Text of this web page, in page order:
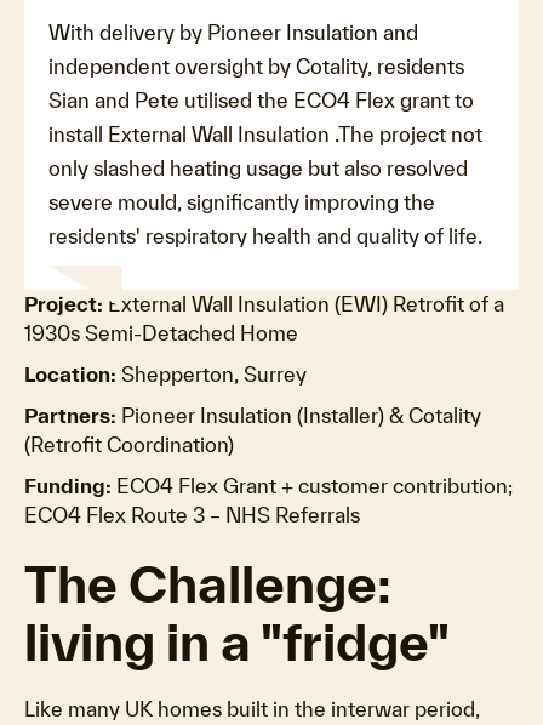
With delivery by Pioneer Insulation and
independent oversight by Cotality, residents
Sian and Pete utilised the ECO4 Flex grant to
install External Wall Insulation .The project not
only slashed heating usage but also resolved
severe mould, significantly improving the
residents' respiratory health and quality of life.
Project: External Wall Insulation (EWI) Retrofit of a
1930s Semi-Detached Home
Location: Shepperton, Surrey
Partners: Pioneer Insulation (Installer) & Cotality
(Retrofit Coordination)
Funding: ECO4 Flex Grant + customer contribution;
ECO4 Flex Route 3 – NHS Referrals
The Challenge:
living in a "fridge"
Like many UK homes built in the interwar period,